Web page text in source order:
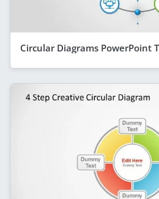
Circular Diagrams PowerPoint